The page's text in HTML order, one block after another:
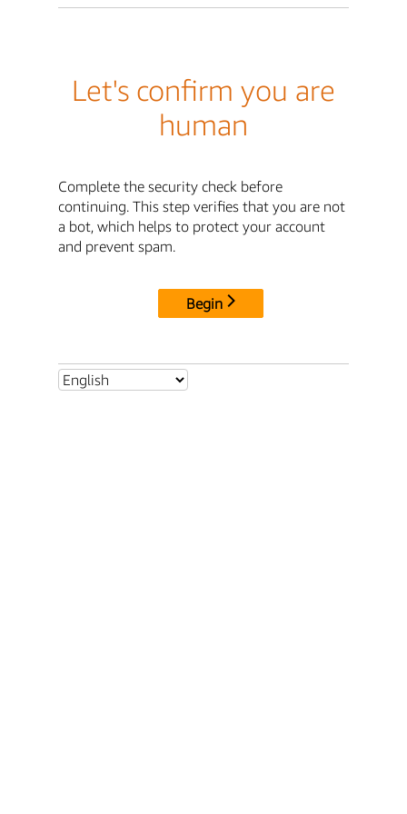
Let's confirm you are
human
Complete the security check before
continuing. This step verifies that you are not
a bot, which helps to protect your account
and prevent spam.
Begin